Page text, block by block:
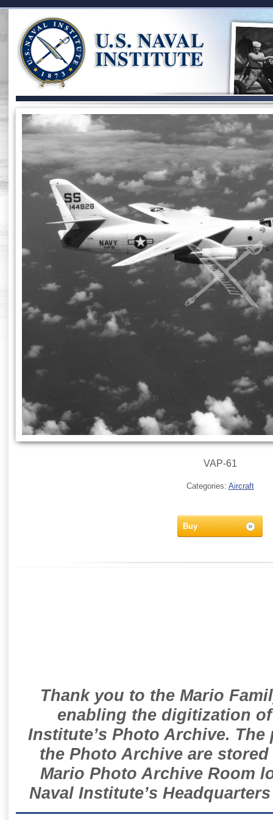
VAP-61
Categories: Aircraft
Buy
Thank you to the Mario
enabling the digitization
Institute’s Photo Archive.
the Photo Archive are
Mario Photo Archive Room
Naval Institute’s